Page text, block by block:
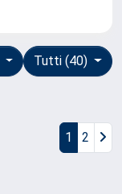
Tutti (40)
1 2